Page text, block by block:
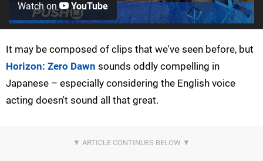
Watch on YouTube
It may be composed of clips that we've seen before, but
Horizon: Zero Dawn sounds oddly compelling in
Japanese – especially considering the English voice
acting doesn't sound all that great.